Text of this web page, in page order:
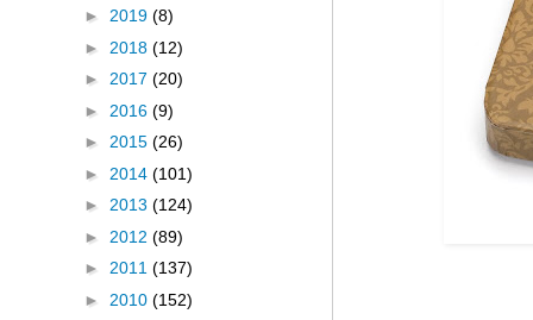
► 2019 (8)
► 2018 (12)
► 2017 (20)
► 2016 (9)
► 2015 (26)
► 2014 (101)
► 2013 (124)
► 2012 (89)
► 2011 (137)
► 2010 (152)